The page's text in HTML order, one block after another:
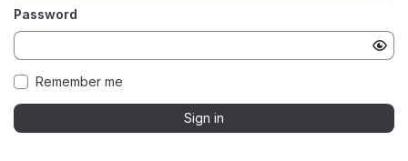
Password
Remember me
Sign in